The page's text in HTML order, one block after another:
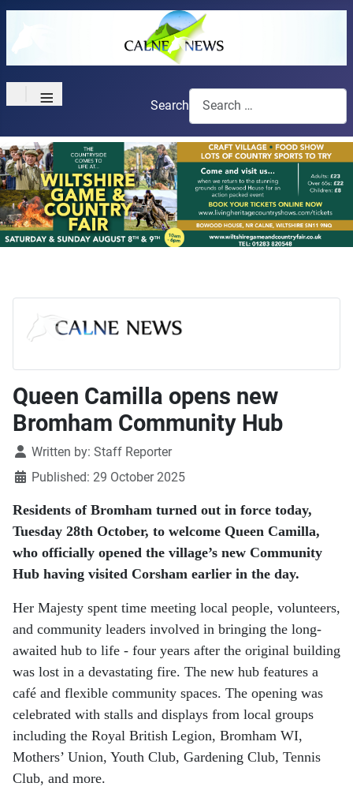
≡ Search
Queen Camilla opens new
Bromham Community Hub
DetailsWritten by: Staff Reporter
Published: 29 October 2025
Residents of Bromham turned out in force today,
Tuesday 28th October, to welcome Queen Camilla,
who officially opened the village’s new Community
Hub having visited Corsham earlier in the day.
Her Majesty spent time meeting local people, volunteers,
and community leaders involved in bringing the long-
awaited hub to life - four years after the original building
was lost in a devastating fire. The new hub features a
café and flexible community spaces. The opening was
celebrated with stalls and displays from local groups
including the Royal British Legion, Bromham WI,
Mothers’ Union, Youth Club, Gardening Club, Tennis
Club, and more.